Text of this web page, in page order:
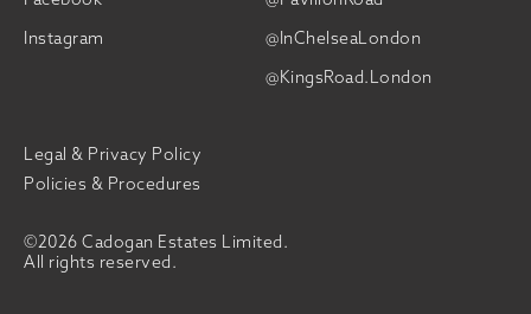
Instagram
@InChelseaLondon
@KingsRoad.London
©2026 Cadogan Estates Limited.
All rights reserved.
Legal & Privacy Policy
Policies & Procedures